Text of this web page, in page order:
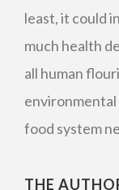
least, it could
much health
all human
food system
THE